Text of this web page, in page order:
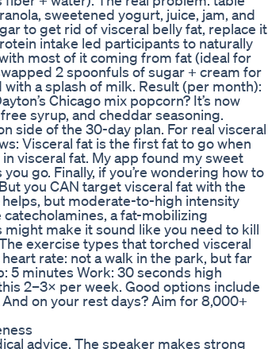
sweetened yogurt, juice, jam, and
to get rid of visceral belly fat, replace it
intake led participants to naturally
most of it coming from fat (ideal for
2 spoonfuls of sugar + cream for
a splash of milk. Result (per month):
Chicago mix popcorn? It’s now
syrup, and cheddar seasoning.
side of the 30-day plan. For real visceral
Visceral fat is the first fat to go when
visceral fat. My app found my sweet
go. Finally, if you’re wondering how to
you CAN target visceral fat with the
but moderate-to-high intensity
a fat-mobilizing
make it sound like you need to kill
exercise types that torched visceral
rate: not a walk in the park, but far
5 minutes Work: 30 seconds high
2–3× per week. Good options include
on your rest days? Aim for 8,000+
advice. The speaker makes strong